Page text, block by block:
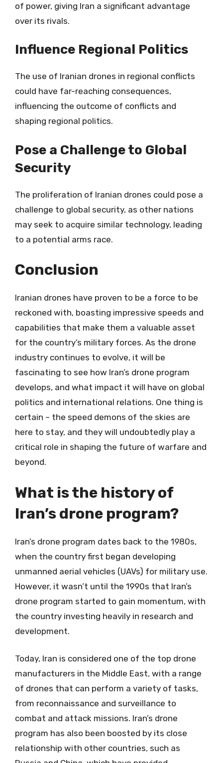
of power, giving Iran a significant advantage
over its rivals.
Influence Regional Politics
The use of Iranian drones in regional conflicts
could have far-reaching consequences,
influencing the outcome of conflicts and
shaping regional politics.
Pose a Challenge to Global
Security
The proliferation of Iranian drones could pose a
challenge to global security, as other nations
may seek to acquire similar technology, leading
to a potential arms race.
Conclusion
Iranian drones have proven to be a force to be
reckoned with, boasting impressive speeds and
capabilities that make them a valuable asset
for the country’s military forces. As the drone
industry continues to evolve, it will be
fascinating to see how Iran’s drone program
develops, and what impact it will have on global
politics and international relations. One thing is
certain – the speed demons of the skies are
here to stay, and they will undoubtedly play a
critical role in shaping the future of warfare and
beyond.
What is the history of
Iran’s drone program?
Iran’s drone program dates back to the 1980s,
when the country first began developing
unmanned aerial vehicles (UAVs) for military use.
However, it wasn’t until the 1990s that Iran’s
drone program started to gain momentum, with
the country investing heavily in research and
development.
Today, Iran is considered one of the top drone
manufacturers in the Middle East, with a range
of drones that can perform a variety of tasks,
from reconnaissance and surveillance to
combat and attack missions. Iran’s drone
program has also been boosted by its close
relationship with other countries, such as